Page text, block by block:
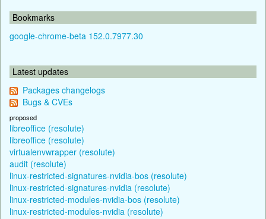
Bookmarks
google-chrome-beta 152.0.7977.30
Latest updates
Packages changelogs
Bugs & CVEs
proposed
libreoffice (resolute)
libreoffice (resolute)
virtualenvwrapper (resolute)
audit (resolute)
linux-restricted-signatures-nvidia-bos (resolute)
linux-restricted-signatures-nvidia (resolute)
linux-restricted-modules-nvidia-bos (resolute)
linux-restricted-modules-nvidia (resolute)